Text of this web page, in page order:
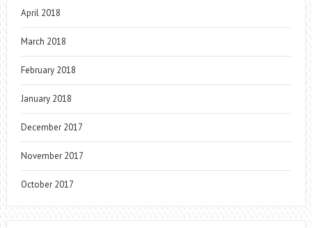
April 2018
March 2018
February 2018
January 2018
December 2017
November 2017
October 2017